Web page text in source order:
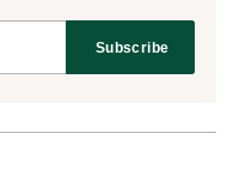
Subscribe